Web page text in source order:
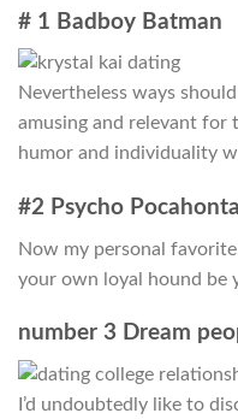
# 1 Badboy Batman
Nevertheless ways
amusing and relevant for
humor and individuality
#2 Psycho
Now my personal
your own loyal hound be
number 3 Dream
I’d undoubtedly like to